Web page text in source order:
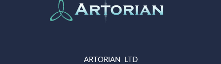
ARTORIAN LTD